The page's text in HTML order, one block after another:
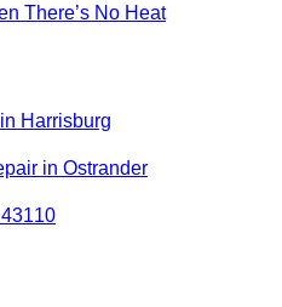
There’s No Heat
Harrisburg
in Ostrander